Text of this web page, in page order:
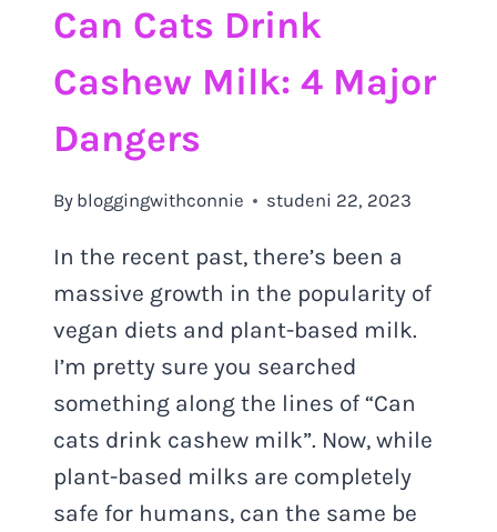
Can Cats Drink
Cashew Milk: 4 Major
Dangers
By bloggingwithconnie studeni 22, 2023
In the recent past, there’s been a
massive growth in the popularity of
vegan diets and plant-based milk.
I’m pretty sure you searched
something along the lines of “Can
cats drink cashew milk”. Now, while
plant-based milks are completely
safe for humans, can the same be